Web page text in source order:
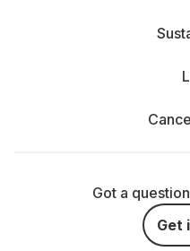
Got a
Get